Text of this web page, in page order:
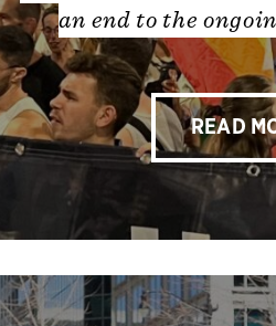
an end to the
READ